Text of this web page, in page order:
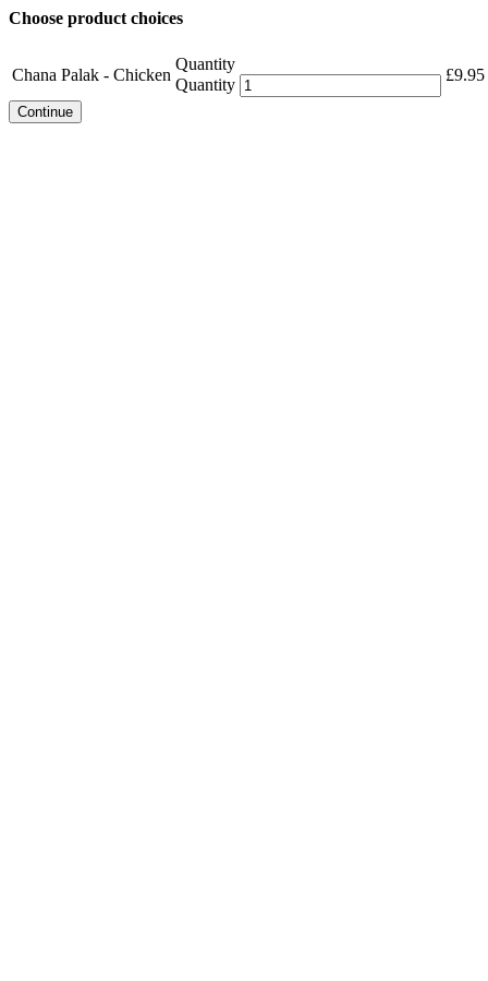
Choose product choices
Chana Palak - Chicken
Quantity
Quantity
£9.95